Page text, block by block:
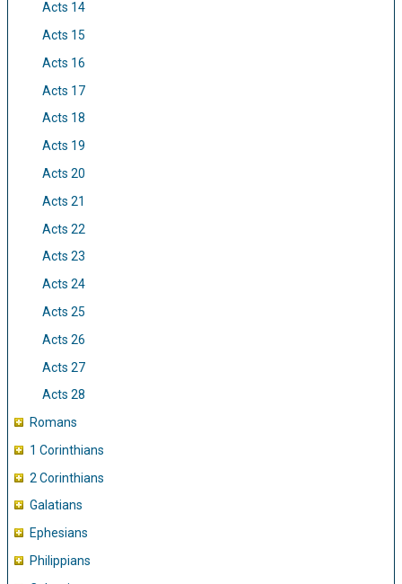
Acts 14
Acts 15
Acts 16
Acts 17
Acts 18
Acts 19
Acts 20
Acts 21
Acts 22
Acts 23
Acts 24
Acts 25
Acts 26
Acts 27
Acts 28
Romans
1 Corinthians
2 Corinthians
Galatians
Ephesians
Philippians